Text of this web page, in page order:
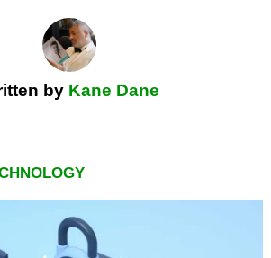
by Kane Dane